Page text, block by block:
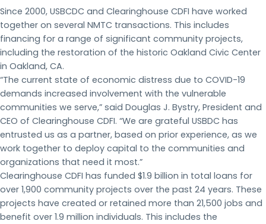
Since 2000, USBCDC and Clearinghouse CDFI have worked
together on several NMTC transactions. This includes
financing for a range of significant community projects,
including the restoration of the historic Oakland Civic Center
in Oakland, CA.
“The current state of economic distress due to COVID-19
demands increased involvement with the vulnerable
communities we serve,” said Douglas J. Bystry, President and
CEO of Clearinghouse CDFI. “We are grateful USBDC has
entrusted us as a partner, based on prior experience, as we
work together to deploy capital to the communities and
organizations that need it most.”
Clearinghouse CDFI has funded $1.9 billion in total loans for
over 1,900 community projects over the past 24 years. These
projects have created or retained more than 21,500 jobs and
benefit over 1.9 million individuals. This includes the